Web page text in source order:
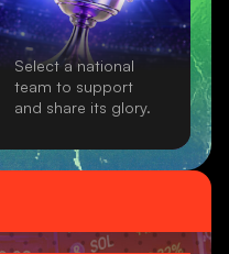
Select a national
team to support
and share its glory.